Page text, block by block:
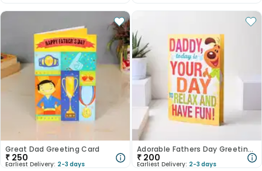
Great Dad Greeting Card
₹ 250
Earliest Delivery: 2-3 days
Adorable Fathers Day Greeting Card
₹ 200
Earliest Delivery: 2-3 days